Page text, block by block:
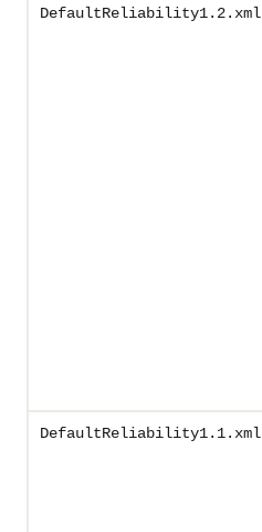
DefaultReliability1.2.xml
DefaultReliability1.1.xml